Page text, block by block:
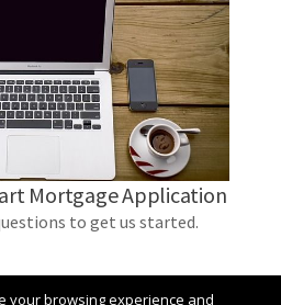
your browsing experience and